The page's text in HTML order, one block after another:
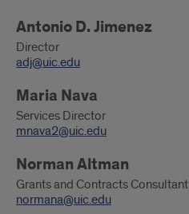
Antonio D. Jimenez
Director
adj@uic.edu
Maria Nava
Services Director
mnava2@uic.edu
Norman Altman
Grants and Contracts Consultant
normana@uic.edu